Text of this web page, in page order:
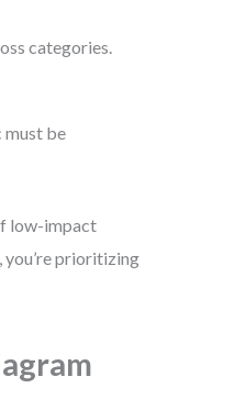
categories.
must be
low-impact
you’re prioritizing